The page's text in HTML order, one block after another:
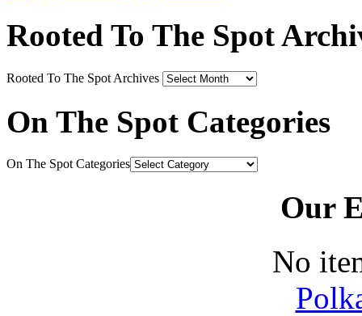
Rooted To The Spot
Rooted To The Spot Archives
On The Spot Categories
On The Spot Categories
Our
No